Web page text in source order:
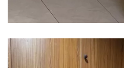
Interior Designing